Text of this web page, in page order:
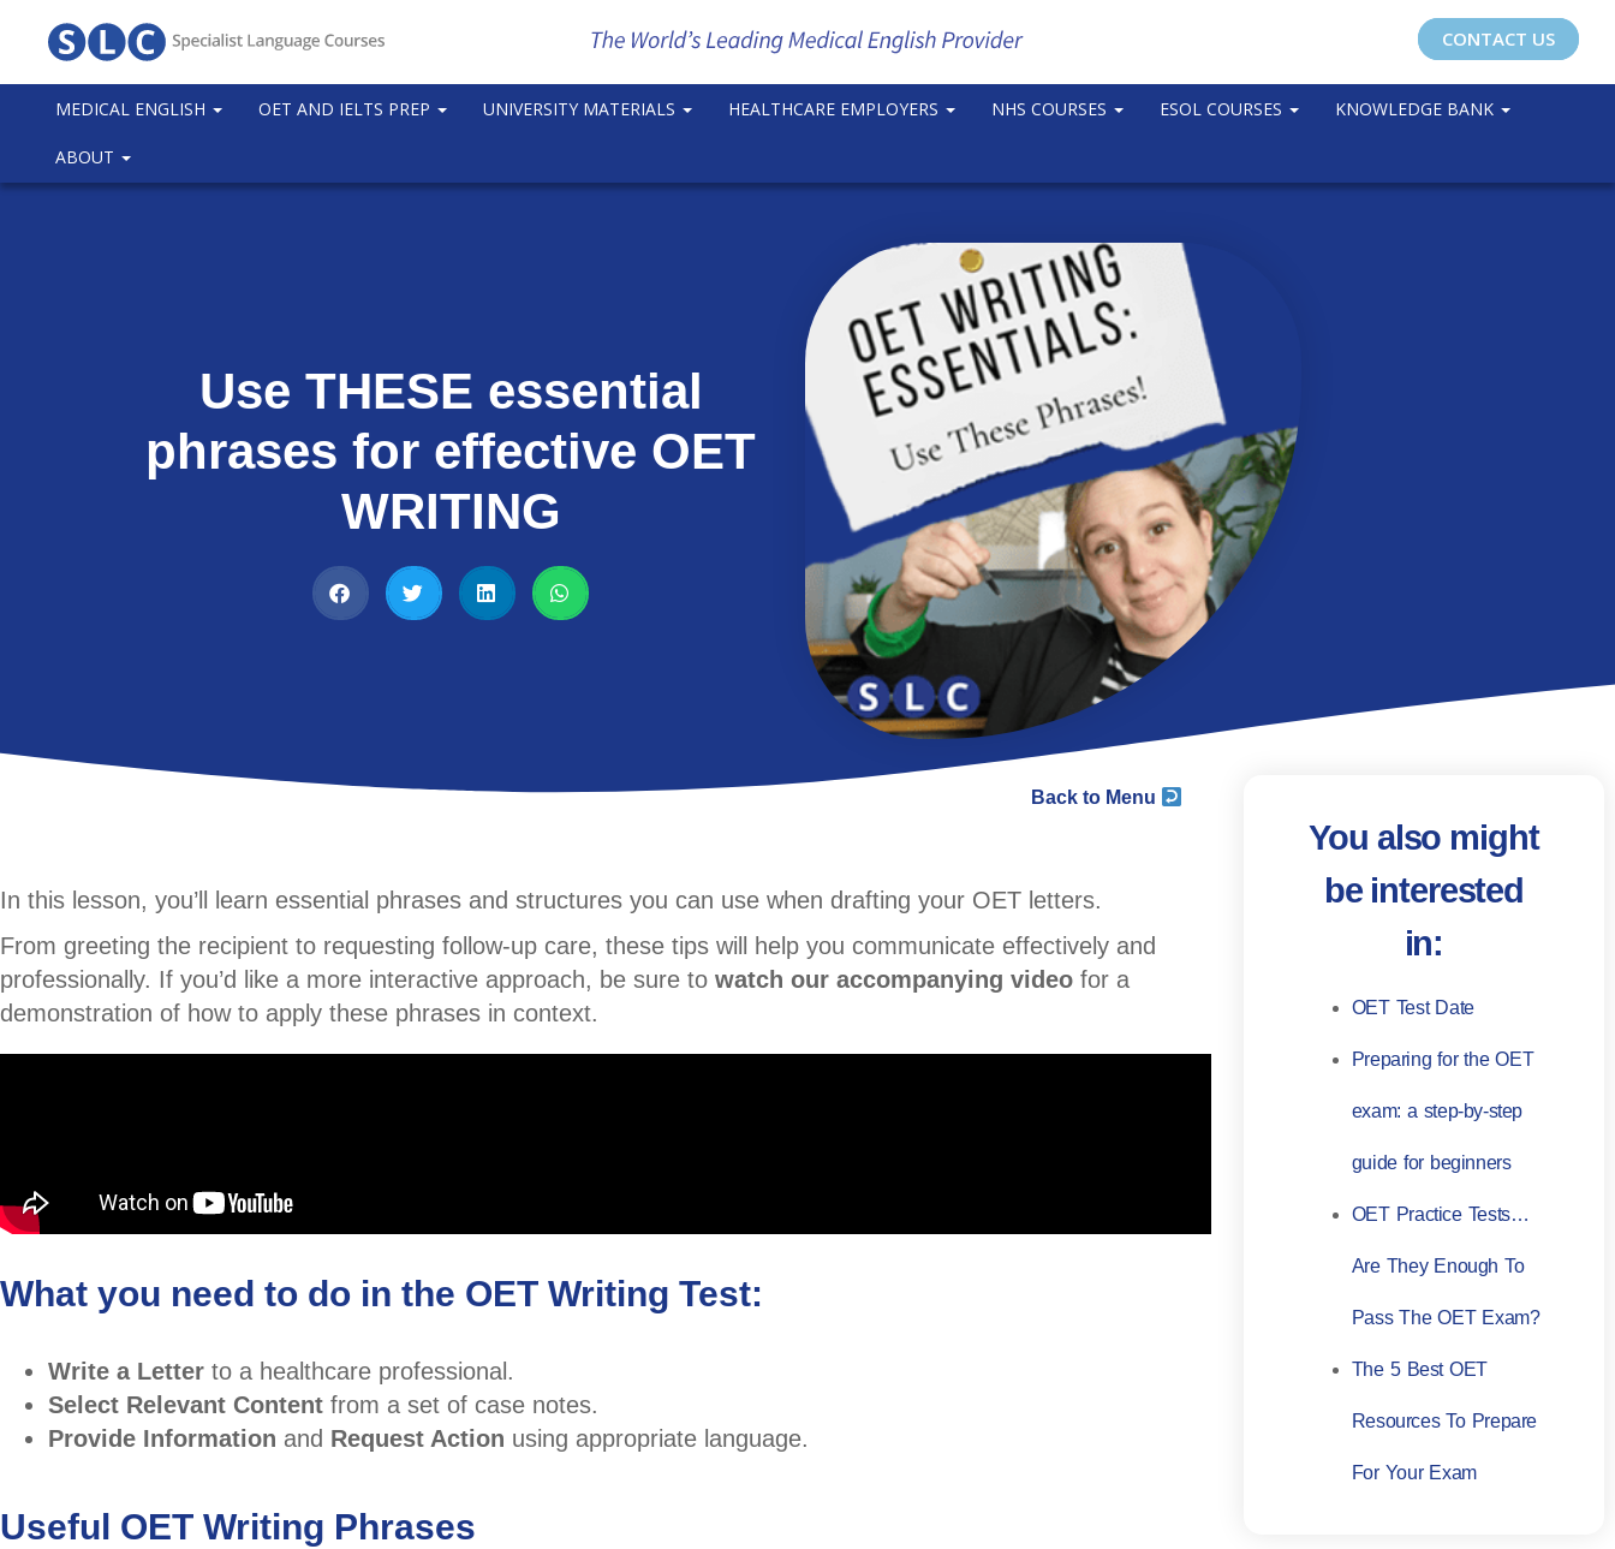
CONTACT US
MEDICAL ENGLISH OET AND IELTS PREP UNIVERSITY MATERIALS HEALTHCARE EMPLOYERS NHS COURSES ESOL COURSES KNOWLEDGE BANK
ABOUT
Use THESE essential
phrases for effective OET
WRITING
Back to Menu
In this lesson, you’ll learn essential phrases and structures you can use when drafting your OET letters.
From greeting the recipient to requesting follow-up care, these tips will help you communicate effectively and
professionally. If you’d like a more interactive approach, be sure to watch our accompanying video for a
demonstration of how to apply these phrases in context.
What you need to do in the OET Writing Test:
Write a Letter to a healthcare professional.
Select Relevant Content from a set of case notes.
Provide Information and Request Action using appropriate language.
Useful OET Writing Phrases
You also might
be interested
in:
OET Test Date
Preparing for the OET
exam: a step-by-step
guide for beginners
OET Practice Tests…
Are They Enough To
Pass The OET Exam?
The 5 Best OET
Resources To Prepare
For Your Exam